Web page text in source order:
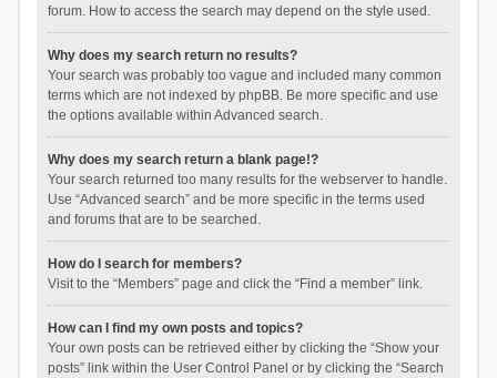
forum. How to access the search may depend on the style used.
Why does my search return no results?
Your search was probably too vague and included many common
terms which are not indexed by phpBB. Be more specific and use
the options available within Advanced search.
Why does my search return a blank page!?
Your search returned too many results for the webserver to handle.
Use “Advanced search” and be more specific in the terms used
and forums that are to be searched.
How do I search for members?
Visit to the “Members” page and click the “Find a member” link.
How can I find my own posts and topics?
Your own posts can be retrieved either by clicking the “Show your
posts” link within the User Control Panel or by clicking the “Search